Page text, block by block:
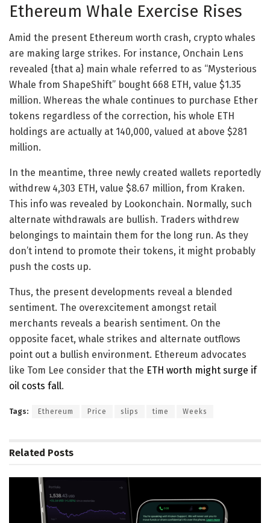
Ethereum Whale Exercise Rises
Amid the present Ethereum worth crash, crypto whales
are making large strikes. For instance, Onchain Lens
revealed {that a} main whale referred to as “Mysterious
Whale from ShapeShift” bought 668 ETH, value $1.35
million. Whereas the whale continues to purchase Ether
tokens regardless of the correction, his whole ETH
holdings are actually at 140,000, valued at above $281
million.
In the meantime, three newly created wallets reportedly
withdrew 4,303 ETH, value $8.67 million, from Kraken.
This info was revealed by Lookonchain. Normally, such
alternate withdrawals are bullish. Traders withdrew
belongings to maintain them for the long run. As they
don’t intend to promote their tokens, it might probably
push the costs up.
Thus, the present developments reveal a blended
sentiment. The overexcitement amongst retail
merchants reveals a bearish sentiment. On the
opposite facet, whale strikes and alternate outflows
point out a bullish environment. Ethereum advocates
like Tom Lee consider that the ETH worth might surge if
oil costs fall.
Tags: Ethereum Price slips time Weeks
Related Posts